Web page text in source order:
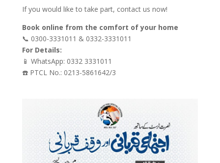
If you would like to take part, contact us now!
Book online from the comfort of your home
📞 0300-3331011 & 0332-3331011
For Details:
📱 WhatsApp: 0332 3331011
☎️ PTCL No.: 0213-5861642/3